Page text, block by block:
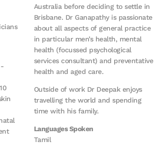
Australia before deciding to settle in
Brisbane. Dr Ganapathy is passionate
about all aspects of general practice
in particular men’s health, mental
health (focussed psychological
services consultant) and preventative
health and aged care.
Outside of work Dr Deepak enjoys
travelling the world and spending
time with his family.
Languages Spoken
Tamil